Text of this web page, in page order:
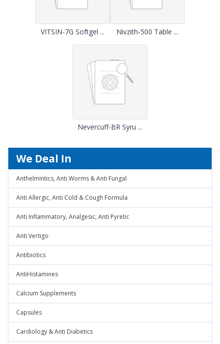
VITSIN-7G Softgel ... Nivzith-500 Table ...
Nevercuff-BR Syru ...
We Deal In
Anthelmintics, Anti Worms & Anti Fungal
Anti Allergic, Anti Cold & Cough Formula
Anti Inflammatory, Analgesic, Anti Pyretic
Anti Vertigo
Antibiotics
AntiHistamines
Calcium Supplements
Capsules
Cardiology & Anti Diabetics